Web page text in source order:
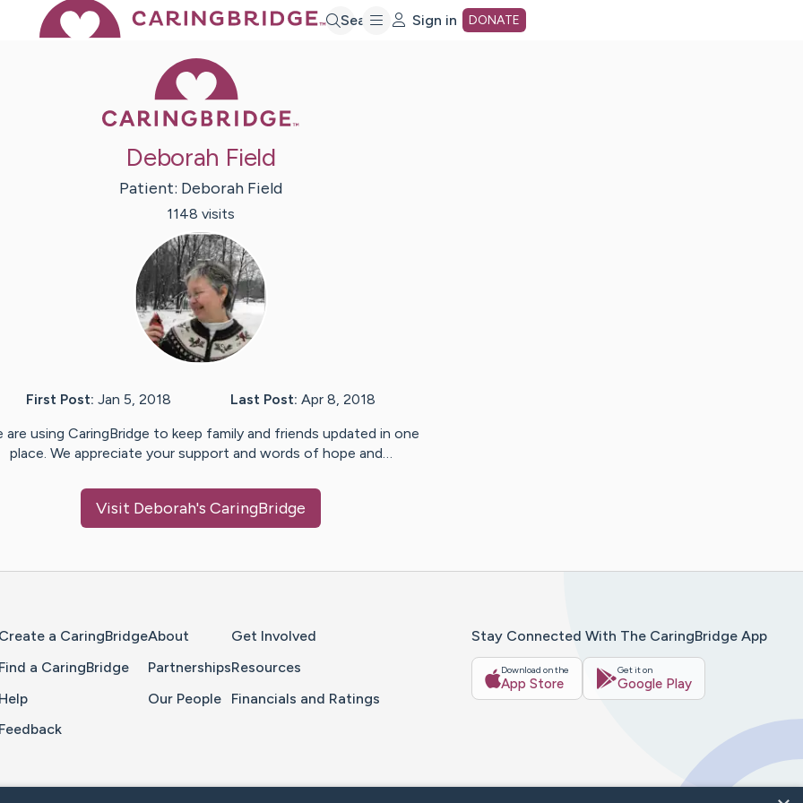
Search Sign in DONATE
Deborah Field
Patient: Deborah Field
1148 visits
First Post: Jan 5, 2018 Last Post: Apr 8, 2018
are using CaringBridge to keep family and friends updated in one
place. We appreciate your support and words of hope and…
Visit Deborah's CaringBridge
Create a CaringBridge
Find a CaringBridge
Help
Feedback
About
Partnerships
Our People
Get Involved
Resources
Financials and Ratings
Stay Connected With The CaringBridge App
Download on the
App Store
Get it on
Google Play